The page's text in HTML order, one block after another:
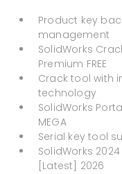
Product key
management
SolidWorks
Premium FREE
Crack tool with
technology
SolidWorks
MEGA
Serial key tool
SolidWorks
[Latest] 2026